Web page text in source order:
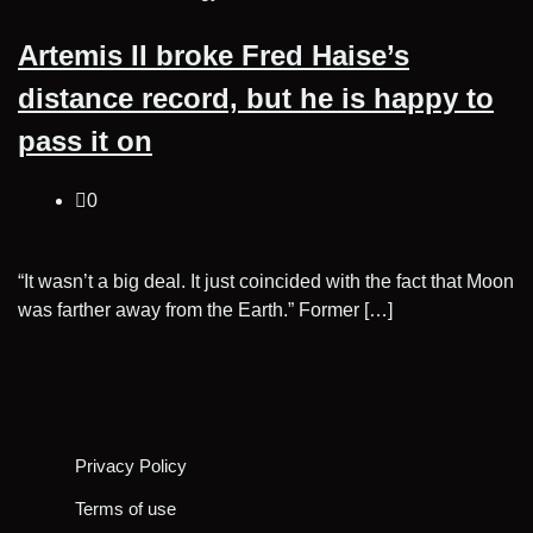
Artemis II broke Fred Haise’s
distance record, but he is happy to
pass it on
0
“It wasn’t a big deal. It just coincided with the fact that Moon
was farther away from the Earth.” Former […]
pagination
Privacy Policy
Terms of use